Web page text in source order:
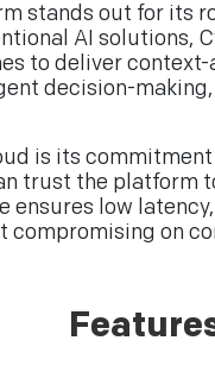
stands out for
AI solutions,
to deliver
decision-
is its
trust the platform
low
on